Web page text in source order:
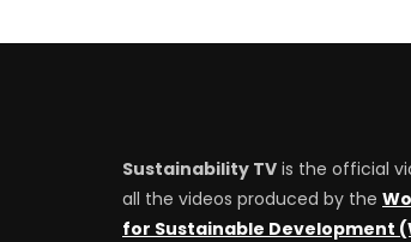
Sustainability TV is the official
all the videos produced by the
for Sustainable Development